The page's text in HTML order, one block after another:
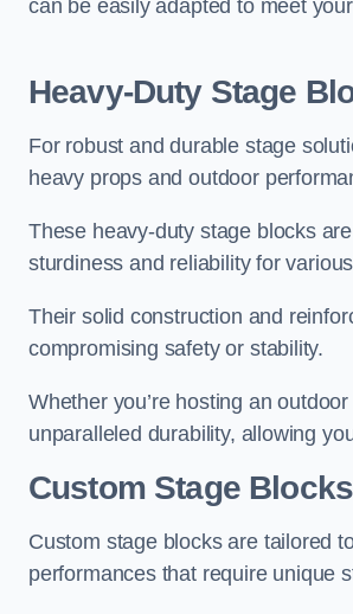
can be easily adapted to meet
Heavy-Duty Stage
For robust and durable stage
heavy props and outdoor
These heavy-duty stage blocks
sturdiness and reliability for
Their solid construction and
compromising safety or stability.
Whether you’re hosting an
unparalleled durability, allowing
Custom Stage
Custom stage blocks are tailored
performances that require unique